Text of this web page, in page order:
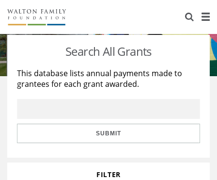
About Us
Staff
Reports & Financials
Stories
Education
Learning
Search All Grants
This database lists annual payments made to
grantees for each grant awarded.
SUBMIT
FILTER